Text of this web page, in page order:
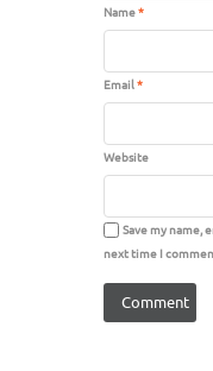
Name*
Email*
Website
Save my name,
next time I